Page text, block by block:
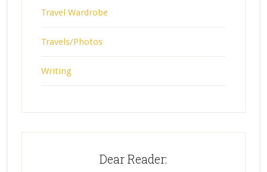
Travel Wardrobe
Travels/Photos
Writing
Dear Reader: